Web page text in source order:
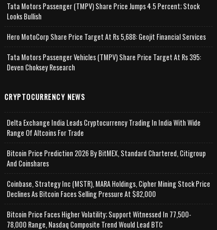
Tata Motors Passenger (TMPV) Share Price Jumps 4.5 Percent; Stock
Looks Bullish
Hero MotoCorp Share Price Target At Rs 5,688: Geojit Financial Services
Tata Motors Passenger Vehicles (TMPV) Share Price Target At Rs 395:
Deven Choksey Research
CRYPTOCURRENCY NEWS
Delta Exchange India Leads Cryptocurrency Trading In India With Wide
Range Of Altcoins For Trade
Bitcoin Price Prediction 2026 By BitMEX, Standard Chartered, Citigroup
And Coinshares
Coinbase, Strategy Inc (MSTR), MARA Holdings, Cipher Mining Stock Price
Declines As Bitcoin Faces Selling Pressure At $82,000
Bitcoin Price Faces Higher Volatility; Support Witnessed In 77,500-
78,000 Range, Nasdaq Composite Trend Would Lead BTC